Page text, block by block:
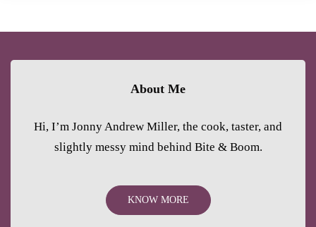
About Me
Hi, I’m Jonny Andrew Miller, the cook, taster, and
slightly messy mind behind Bite & Boom.
KNOW MORE